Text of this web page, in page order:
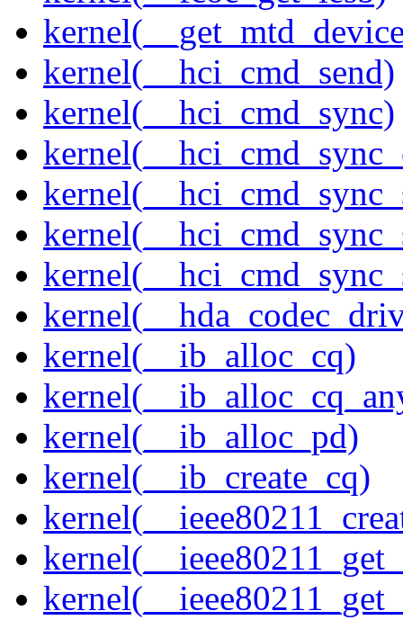
kernel(__hci_cmd_send)
kernel(__hci_cmd_sync)
kernel(__ib_alloc_cq)
kernel(__ib_alloc_pd)
kernel(__ib_create_cq)